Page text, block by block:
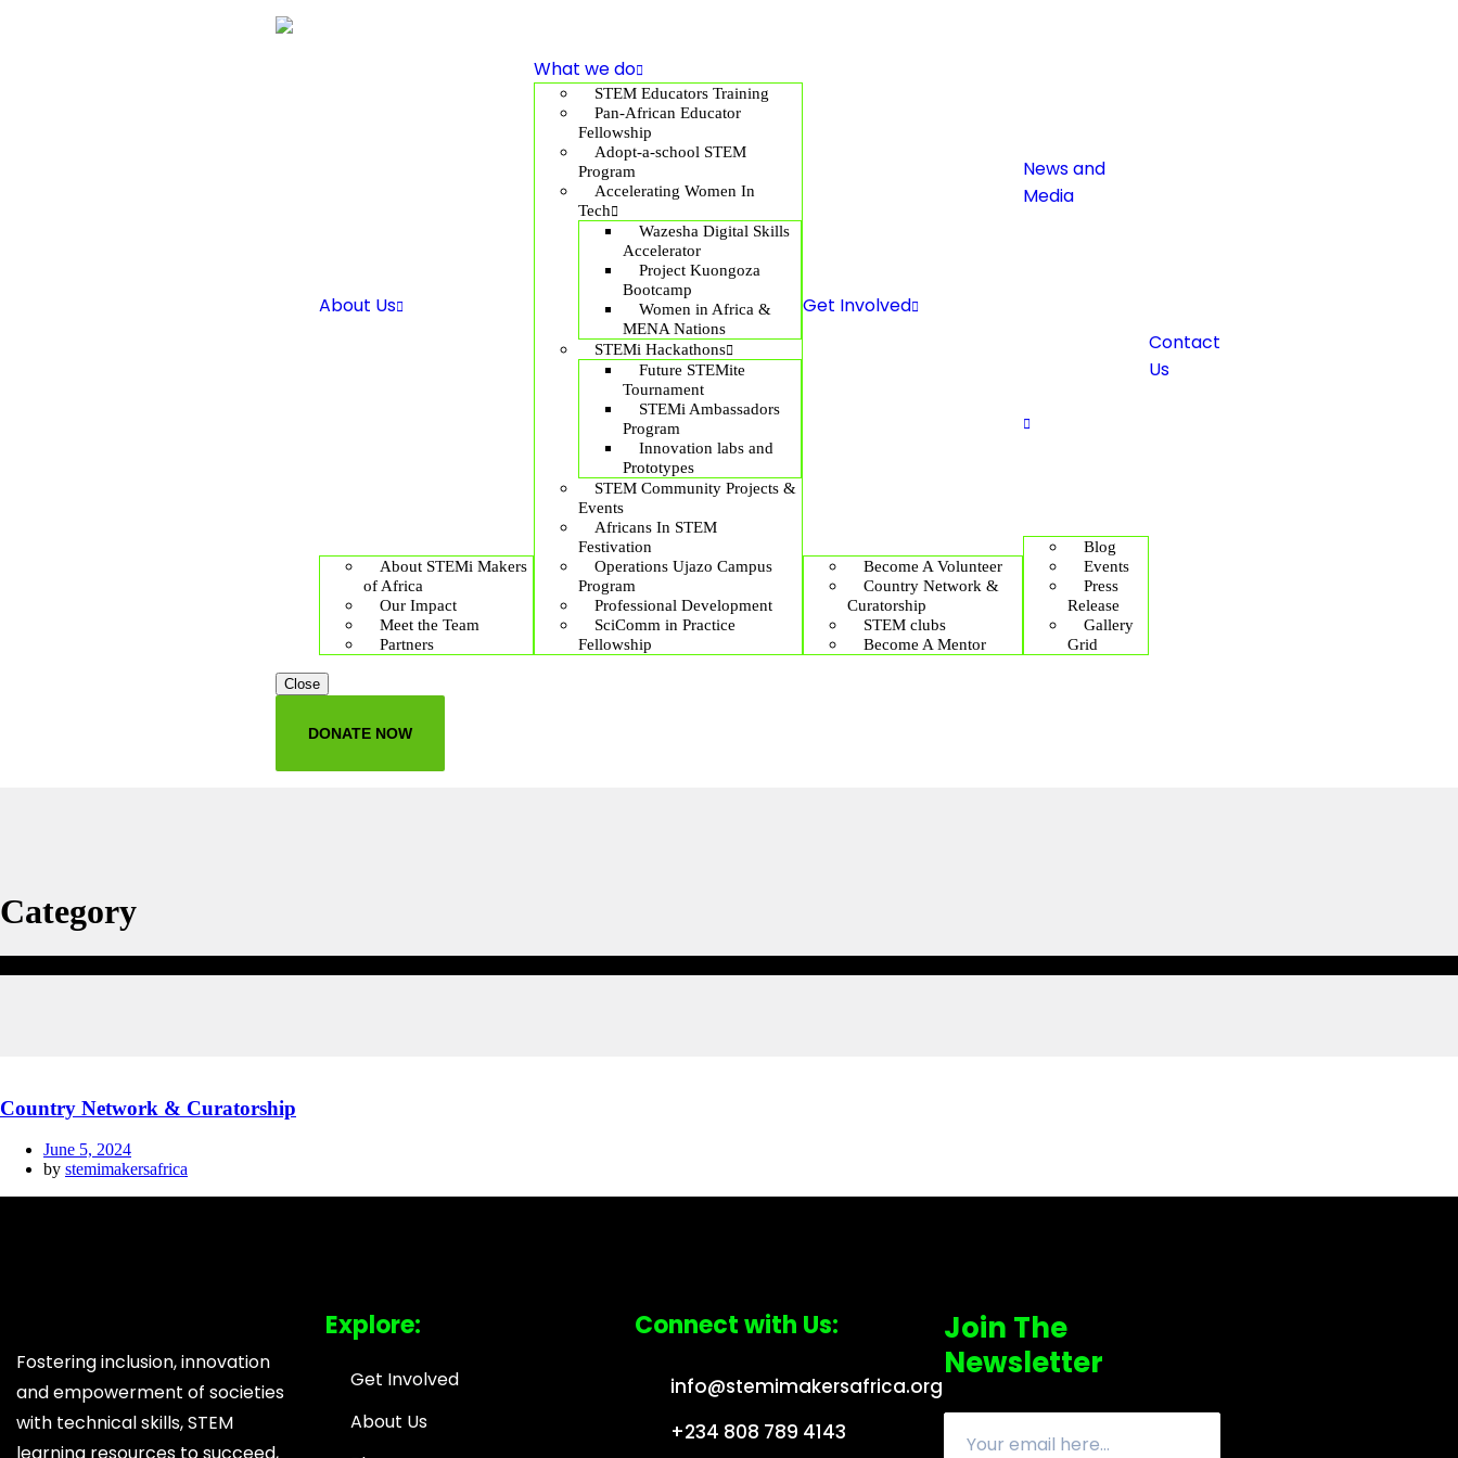
About Us
About STEMi Makers
of Africa
Our Impact
Meet the Team
Partners
What we do
STEM Educators Training
Pan-African Educator
Fellowship
Adopt-a-school STEM
Program
Accelerating Women In
Tech
Wazesha Digital Skills
Accelerator
Project Kuongoza
Bootcamp
Women in Africa &
MENA Nations
STEMi Hackathons
Future STEMite
Tournament
STEMi Ambassadors
Program
Innovation labs and
Prototypes
STEM Community Projects &
Events
Africans In STEM
Festivation
Operations Ujazo Campus
Program
Professional Development
SciComm in Practice
Fellowship
Get Involved
Become A Volunteer
Country Network &
Curatorship
STEM clubs
Become A Mentor
News and
Media
Blog
Events
Press
Release
Gallery
Grid
Contact
Us
Close
DONATE NOW
Category
Country Network & Curatorship
June 5, 2024
by stemimakersafrica
Fostering inclusion, innovation
and empowerment of societies
with technical skills, STEM
Explore:
Get Involved
About Us
Connect with Us:
info@stemimakersafrica.org
+234 808 789 4143
Join The
Newsletter